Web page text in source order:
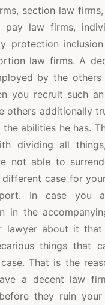
section law
pay law firms,
protection
law firms. A
by the
you recruit such
others additionally
abilities he has.
dividing all
not able to
case for
In case you
in the
lawyer about it that
things that
That is the
a decent law
they ruin